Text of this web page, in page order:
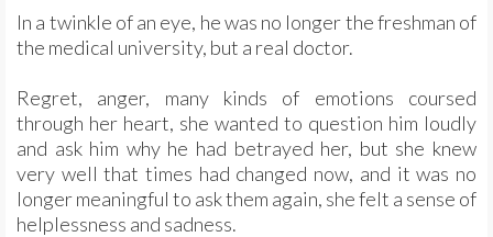
In a twinkle of an eye, he was no longer the freshman of
the medical university, but a real doctor.
Regret, anger, many kinds of emotions coursed
through her heart, she wanted to question him loudly
and ask him why he had betrayed her, but she knew
very well that times had changed now, and it was no
longer meaningful to ask them again, she felt a sense of
helplessness and sadness.